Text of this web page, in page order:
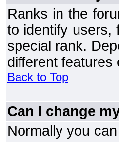
Ranks in the
to identify users,
special rank.
different features
Back to Top
Can I change
Normally you